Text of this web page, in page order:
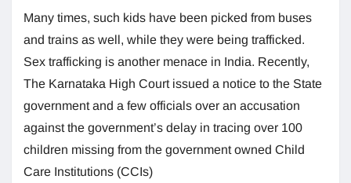
Many times, such kids have been picked from buses
and trains as well, while they were being trafficked.
Sex trafficking is another menace in India. Recently,
The Karnataka High Court issued a notice to the State
government and a few officials over an accusation
against the government’s delay in tracing over 100
children missing from the government owned Child
Care Institutions (CCIs)